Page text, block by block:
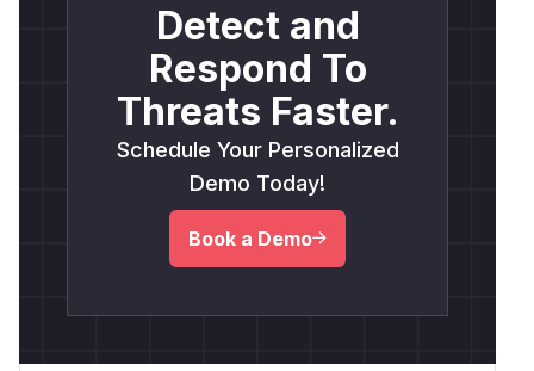
Detect and
Respond To
Threats Faster.
Schedule Your Personalized
Demo Today!
Book a Demo